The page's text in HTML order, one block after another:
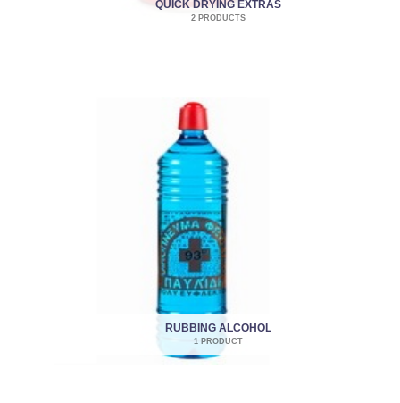
QUICK DRYING EXTRAS
2 PRODUCTS
RUBBING ALCOHOL
1 PRODUCT